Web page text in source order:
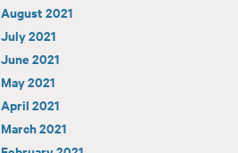
August 2021
July 2021
June 2021
May 2021
April 2021
March 2021